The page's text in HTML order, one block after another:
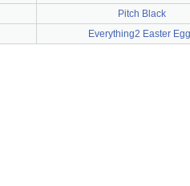
Pitch Black
Everything2 Easter